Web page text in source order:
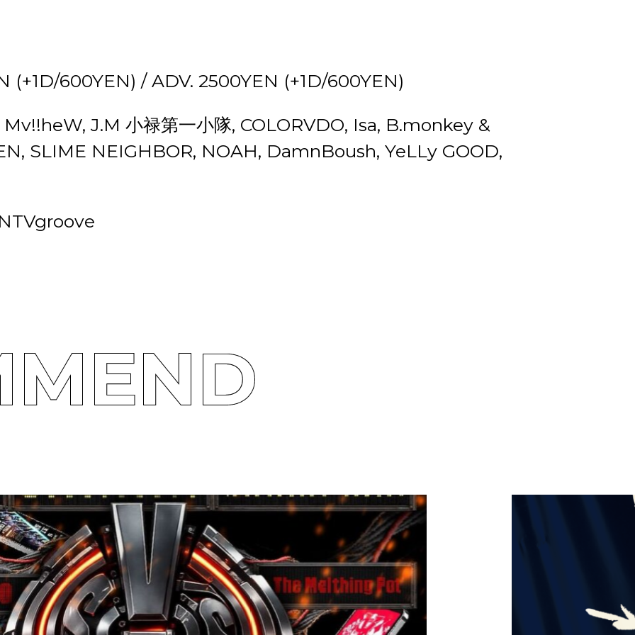
(+1D/600YEN) / ADV. 2500YEN (+1D/600YEN)
J.M 小禄第一小隊, COLORVDO, Isa, B.monkey &
SLIME NEIGHBOR, NOAH, DamnBoush, YeLLy GOOD,